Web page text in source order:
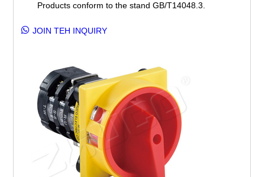
Products conform to the stand GB/T14048.3.
JOIN TEH INQUIRY